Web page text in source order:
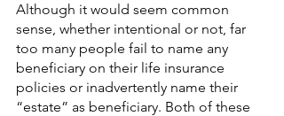
Although it would seem common
sense, whether intentional or not, far
too many people fail to name any
beneficiary on their life insurance
policies or inadvertently name their
“estate” as beneficiary. Both of these